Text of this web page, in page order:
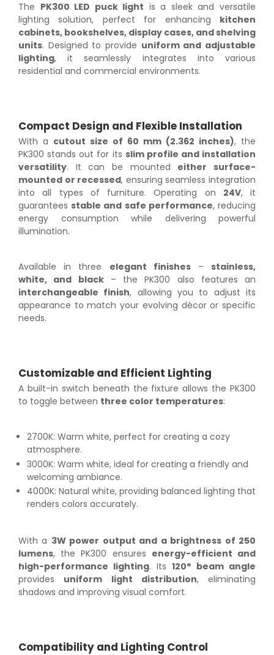
The PK300 LED puck light is a sleek and versatile
lighting solution, perfect for enhancing kitchen
cabinets, bookshelves, display cases, and shelving
units. Designed to provide uniform and adjustable
lighting, it seamlessly integrates into various
residential and commercial environments.
Compact Design and Flexible Installation
With a cutout size of 60 mm (2.362 inches), the
PK300 stands out for its slim profile and installation
versatility. It can be mounted either surface-
mounted or recessed, ensuring seamless integration
into all types of furniture. Operating on 24V, it
guarantees stable and safe performance, reducing
energy consumption while delivering powerful
illumination.
Available in three elegant finishes– stainless,
white, and black– the PK300 also features an
interchangeable finish, allowing you to adjust its
appearance to match your evolving décor or specific
needs.
Customizable and Efficient Lighting
A built-in switch beneath the fixture allows the PK300
to toggle between three color temperatures:
2700K: Warm white, perfect for creating a cozy
atmosphere.
3000K: Warm white, ideal for creating a friendly and
welcoming ambiance.
4000K: Natural white, providing balanced lighting that
renders colors accurately.
With a 3W power output and a brightness of 250
lumens, the PK300 ensures energy-efficient and
high-performance lighting. Its 120° beam angle
provides uniform light distribution, eliminating
shadows and improving visual comfort.
Compatibility and Lighting Control